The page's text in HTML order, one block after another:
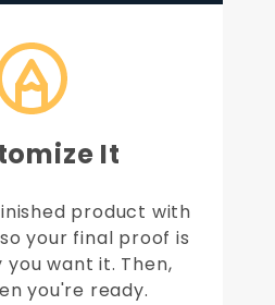
It
product with
your final proof is
you want it. Then,
you're ready.